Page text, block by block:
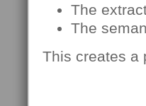
The
The
This creates a